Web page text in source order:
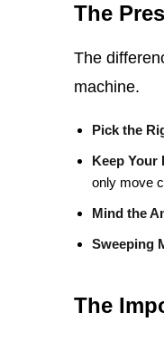
The
The
machine.
Pick the
Keep Your
only move
Mind the
Sweeping
The